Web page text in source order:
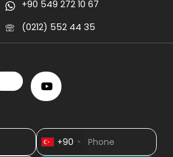
+90 549 272 10 67
(0212) 552 44 35
+90